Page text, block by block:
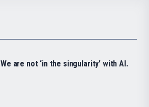
We are not ‘in the singularity’ with AI.